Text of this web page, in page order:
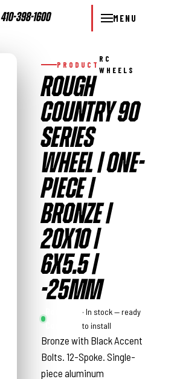
410-398-1600 MENU
PRODUCT
RC
WHEELS
ROUGH
COUNTRY 90
SERIES
WHEEL | ONE-
PIECE |
BRONZE |
20X10 |
6X5.5 |
-25MM
Country
· In stock — ready
to install
Bronze with Black Accent
Bolts. 12-Spoke. Single-
piece aluminum